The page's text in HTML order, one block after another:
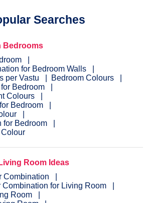
Searches
Bedrooms
for Bedroom Walls
per Vastu
Bedroom Colours
Bedroom
Colours
Bedroom
for Bedroom
Room Ideas
Combination
Combination for Living Room
Room